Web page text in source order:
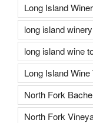
Long Island
long island
long island wine
Long Island Wine
North Fork
North Fork